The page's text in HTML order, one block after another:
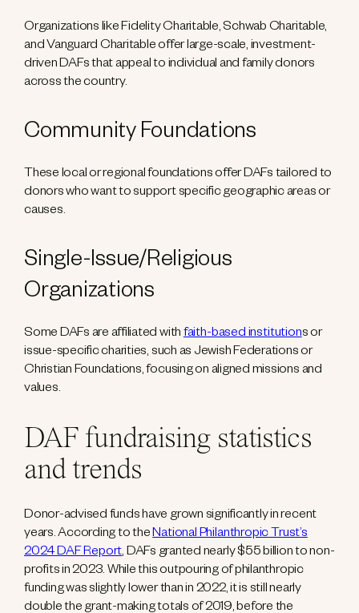
Organizations like Fidelity Charitable, Schwab Charitable,
and Vanguard Charitable offer large-scale, investment-
driven DAFs that appeal to individual and family donors
across the country.
Community Foundations
These local or regional foundations offer DAFs tailored to
donors who want to support specific geographic areas or
causes.
Single-Issue/Religious
Organizations
Some DAFs are affiliated withfaith-based institutions or
issue-specific charities, such as Jewish Federations or
Christian Foundations, focusing on aligned missions and
values.
DAF fundraising statistics
and trends
Donor-advised funds have grown significantly in recent
years. According to theNational Philanthropic Trust’s
2024 DAF Report, DAFs granted nearly $55 billion to non-
profits in 2023. While this outpouring of philanthropic
funding was slightly lower than in 2022, it is still nearly
double the grant-making totals of 2019, before the